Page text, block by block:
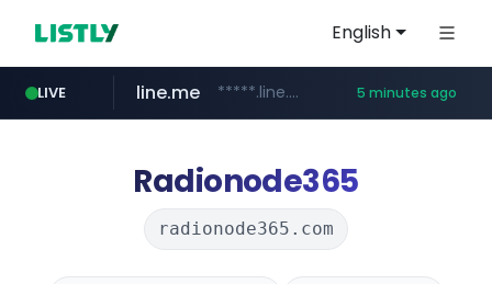
English
LIVE
z-library.im **.z-library.im/*******/*****...
line.me *****.line.me/*********/*****... 5 minutes ago
Radionode365
radionode365.com